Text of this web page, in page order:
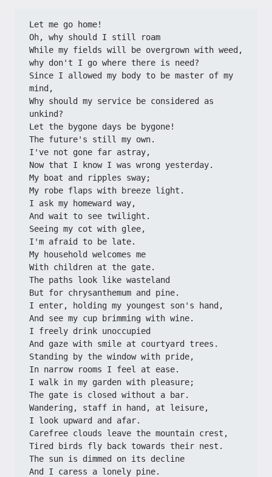
Let me go home!
Oh, why should I still roam
While my fields will be overgrown with weed,
why don't I go where there is need?
Since I allowed my body to be master of my
mind,
Why should my service be considered as
unkind?
Let the bygone days be bygone!
The future's still my own.
I've not gone far astray,
Now that I know I was wrong yesterday.
My boat and ripples sway;
My robe flaps with breeze light.
I ask my homeward way,
And wait to see twilight.
Seeing my cot with glee,
I'm afraid to be late.
My household welcomes me
With children at the gate.
The paths look like wasteland
But for chrysanthemum and pine.
I enter, holding my youngest son's hand,
And see my cup brimming with wine.
I freely drink unoccupied
And gaze with smile at courtyard trees.
Standing by the window with pride,
In narrow rooms I feel at ease.
I walk in my garden with pleasure;
The gate is closed without a bar.
Wandering, staff in hand, at leisure,
I look upward and afar.
Carefree clouds leave the mountain crest,
Tired birds fly back towards their nest.
The sun is dimmed on its decline
And I caress a lonely pine.